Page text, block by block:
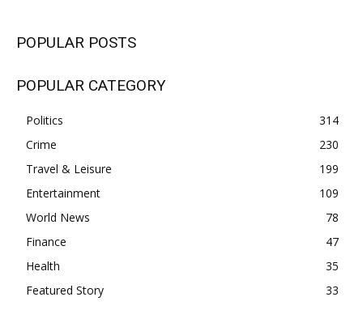
POPULAR POSTS
POPULAR CATEGORY
Politics
314
Crime
230
Travel & Leisure
199
Entertainment
109
World News
78
Finance
47
Health
35
Featured Story
33